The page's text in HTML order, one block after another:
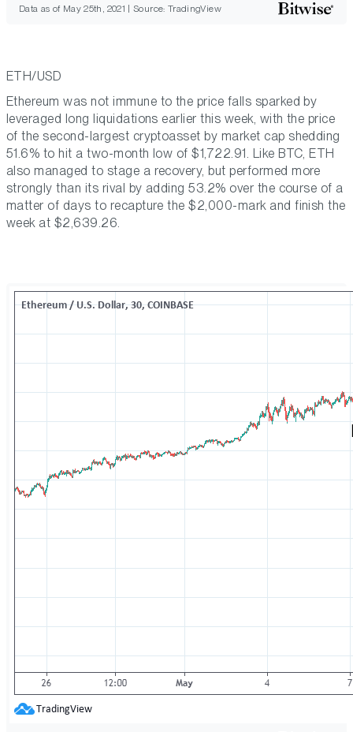
Data as of May 25th, 2021 | Source: TradingView
ETH/USD
Ethereum was not immune to the price falls sparked by
leveraged long liquidations earlier this week, with the price
of the second-largest cryptoasset by market cap shedding
51.6% to hit a two-month low of $1,722.91. Like BTC, ETH
also managed to stage a recovery, but performed more
strongly than its rival by adding 53.2% over the course of a
matter of days to recapture the $2,000-mark and finish the
week at $2,639.26.